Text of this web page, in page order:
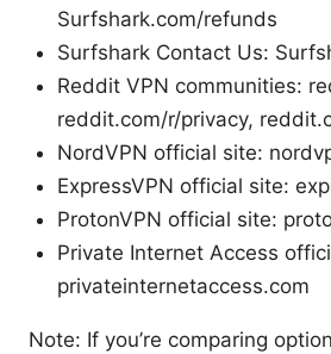
Surfshark.com/refunds
Surfshark Contact Us:
Reddit VPN communities:
reddit.com/r/privacy,
NordVPN official site:
ExpressVPN official site:
ProtonVPN official site:
Private Internet Access
privateinternetaccess.com
Note: If you’re comparing